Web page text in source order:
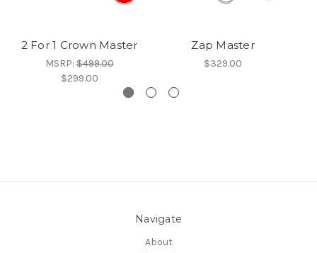
2 For 1 Crown Master
MSRP:$499.00
$299.00
Zap Master
$329.00
Navigate
About